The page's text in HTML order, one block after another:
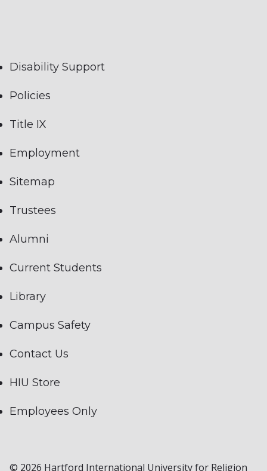
Disability Support
Policies
Title IX
Employment
Sitemap
Trustees
Alumni
Current Students
Library
Campus Safety
Contact Us
HIU Store
Employees Only
© 2026 Hartford International University for Religion